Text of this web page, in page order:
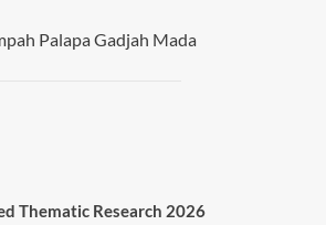
Palapa Gadjah Mada
Thematic Research 2026